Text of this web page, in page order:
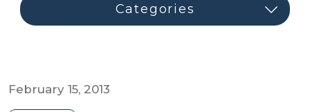
February 15, 2013